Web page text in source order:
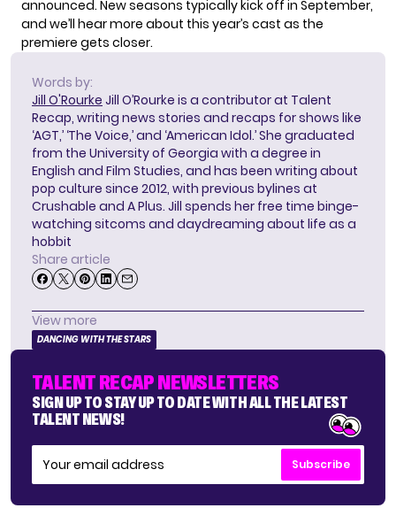
announced. New seasons typically kick off in September,
and we’ll hear more about this year’s cast as the
premiere gets closer.
Words by:
Jill O'Rourke Jill O’Rourke is a contributor at Talent
Recap, writing news stories and recaps for shows like
‘AGT,’ ‘The Voice,’ and ‘American Idol.’ She graduated
from the University of Georgia with a degree in
English and Film Studies, and has been writing about
pop culture since 2012, with previous bylines at
Crushable and A Plus. Jill spends her free time binge-
watching sitcoms and daydreaming about life as a
hobbit
Share article
View more
DANCING WITH THE STARS
TALENT RECAP NEWSLETTERS
SIGN UP TO STAY UP TO DATE WITH ALL THE LATEST
TALENT NEWS!
Subscribe